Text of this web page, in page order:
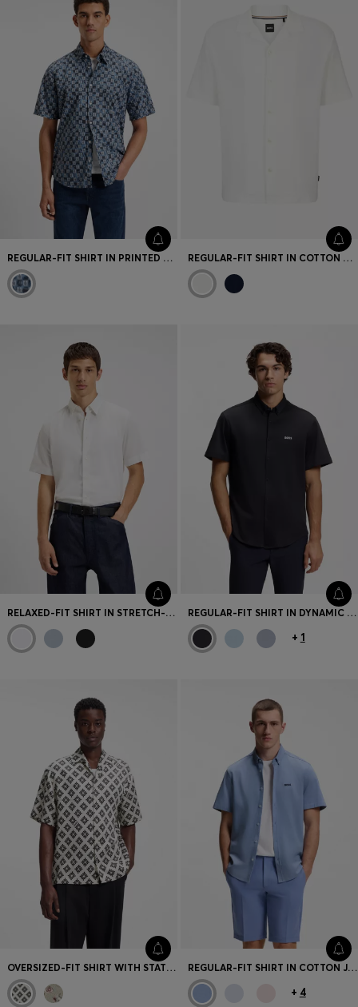
Favorite (Items)
Contact & Service
Store locator
Language (TR TL)
REGULAR-FIT SHIRT IN PRINTED COTTON POPLIN REGULAR-FIT SHIRT IN COTTON BOUCLÉ WITH RIBBED COLLAR
RELAXED-FIT SHIRT IN STRETCH-COTTON CANVAS REGULAR-FIT SHIRT IN DYNAMIC COTTON JERSEY
+ 1
OVERSIZED-FIT SHIRT WITH STATEMENT PRINT REGULAR-FIT SHIRT IN COTTON JERSEY
+ 4